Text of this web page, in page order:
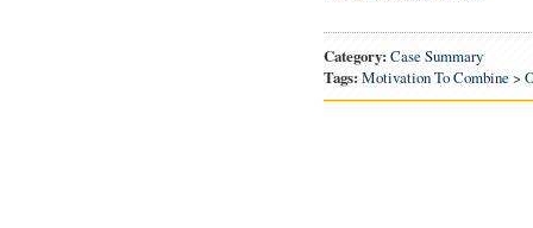
Category: Case Summary
Tags: Motivation To Combine>